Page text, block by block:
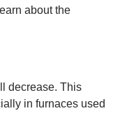
about the
decrease. This
in furnaces used